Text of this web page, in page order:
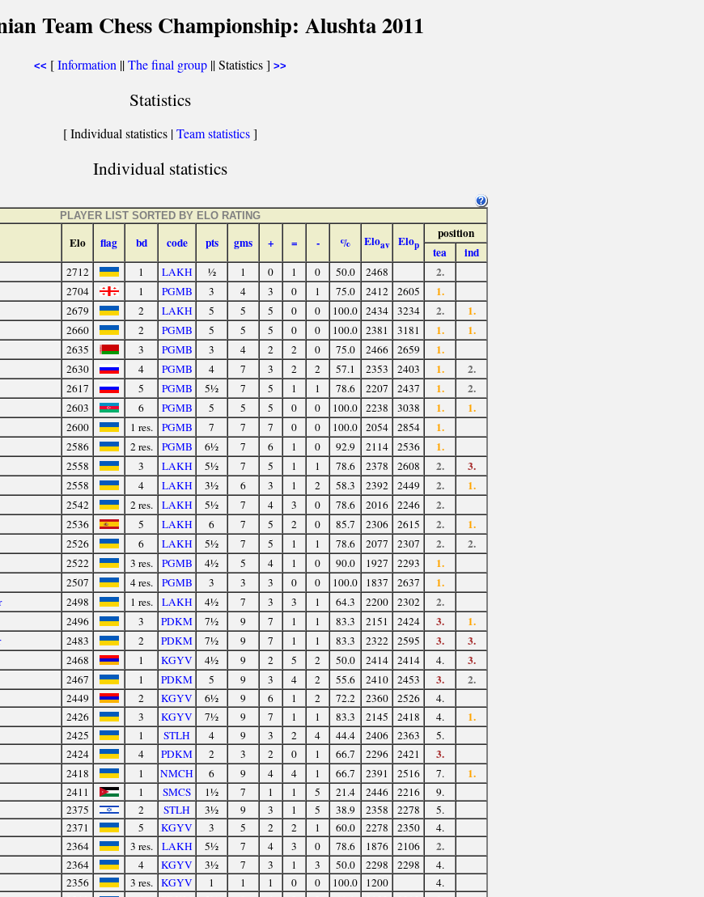
Team Chess Championship: Alushta 2011
<< [Information ||The final group || Statistics ] >>
Statistics
[ Individual statistics |Team statistics]
Individual statistics
PLAYER LIST SORTED BY ELO RATING
Elo flag bd code pts gms + = - % Eloav Elop
position
tea
ind
2712 1 LAKH ½ 1 0 1 0 50.0 2468 2.
2704 1 PGMB 3 4 3 0 1 75.0 2412 2605 1.
2679 2 LAKH 5 5 5 0 0 100.0 2434 3234 2. 1.
2660 2 PGMB 5 5 5 0 0 100.0 2381 3181 1. 1.
2635 3 PGMB 3 4 2 2 0 75.0 2466 2659 1.
2630 4 PGMB 4 7 3 2 2 57.1 2353 2403 1. 2.
2617 5 PGMB 5½ 7 5 1 1 78.6 2207 2437 1. 2.
2603 6 PGMB 5 5 5 0 0 100.0 2238 3038 1. 1.
2600 1 res. PGMB 7 7 7 0 0 100.0 2054 2854 1.
2586 2 res. PGMB 6½ 7 6 1 0 92.9 2114 2536 1.
2558 3 LAKH 5½ 7 5 1 1 78.6 2378 2608 2. 3.
2558 4 LAKH 3½ 6 3 1 2 58.3 2392 2449 2. 1.
2542 2 res. LAKH 5½ 7 4 3 0 78.6 2016 2246 2.
2536 5 LAKH 6 7 5 2 0 85.7 2306 2615 2. 1.
2526 6 LAKH 5½ 7 5 1 1 78.6 2077 2307 2. 2.
2522 3 res. PGMB 4½ 5 4 1 0 90.0 1927 2293 1.
2507 4 res. PGMB 3 3 3 0 0 100.0 1837 2637 1.
2498 1 res. LAKH 4½ 7 3 3 1 64.3 2200 2302 2.
2496 3 PDKM 7½ 9 7 1 1 83.3 2151 2424 3. 1.
2483 2 PDKM 7½ 9 7 1 1 83.3 2322 2595 3. 3.
2468 1 KGYV 4½ 9 2 5 2 50.0 2414 2414 4. 3.
2467 1 PDKM 5 9 3 4 2 55.6 2410 2453 3. 2.
2449 2 KGYV 6½ 9 6 1 2 72.2 2360 2526
4.
2426 3 KGYV 7½ 9 7 1 1 83.3 2145 2418 4. 1.
2425 1 STLH 4 9 3 2 4 44.4 2406 2363
5.
2424 4 PDKM 2 3 2 0 1 66.7 2296 2421 3.
2418 1 NMCH 6 9 4 4 1 66.7 2391 2516 7. 1.
2411 1 SMCS 1½ 7 1 1 5 21.4 2446 2216
9.
2375 2 STLH 3½ 9 3 1 5 38.9 2358 2278
5.
2371 5 KGYV 3 5 2 2 1 60.0 2278 2350
4.
2364 3 res. LAKH 5½ 7 4 3 0 78.6 1876 2106 2.
2364 4 KGYV 3½ 7 3 1 3 50.0 2298 2298
4.
2356 3 res. KGYV 1 1 1 0 0 100.0 1200
4.